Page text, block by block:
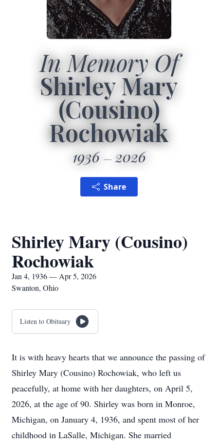
In Memory Of
Shirley Mary
(Cousino)
Rochowiak
1936 2026
Share
Shirley Mary (Cousino)
Rochowiak
Jan 4, 1936 — Apr 5, 2026
Swanton, Ohio
Listen to Obituary
It is with heavy hearts that we announce the passing of
Shirley Mary (Cousino) Rochowiak, who left us
peacefully, at home with her daughters, on April 5,
2026, at the age of 90. Shirley was born in Monroe,
Michigan, on January 4, 1936, and spent most of her
childhood in LaSalle, Michigan. She married